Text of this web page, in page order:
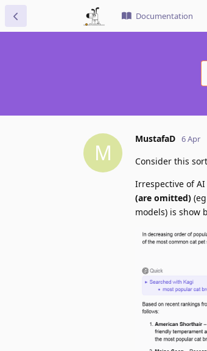
Documentation
M
MustafaD 6 Apr
Consider this
Irrespective of
(are omitted)
models) is show